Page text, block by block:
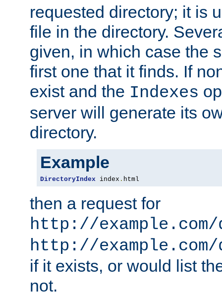
requested directory; it is
file in the directory.
given, in which case the
first one that it finds. If
exist and the Indexes
server will generate its
directory.
Example
DirectoryIndex index . html
then a request for
http://example.com/
http://
if it exists, or would list
not.